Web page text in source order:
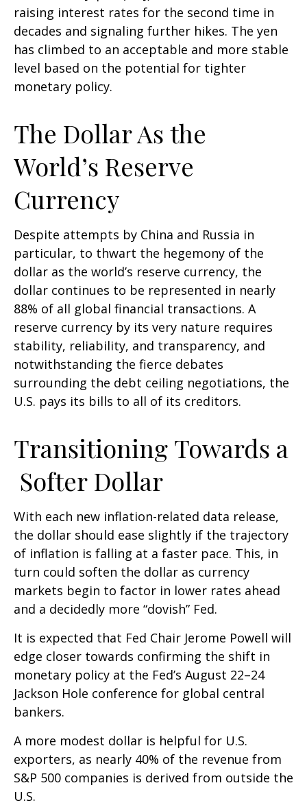
raising interest rates for the second time in
decades and signaling further hikes. The yen
has climbed to an acceptable and more stable
level based on the potential for tighter
monetary policy.
The Dollar As the
World’s Reserve
Currency
Despite attempts by China and Russia in
particular, to thwart the hegemony of the
dollar as the world’s reserve currency, the
dollar continues to be represented in nearly
88% of all global financial transactions. A
reserve currency by its very nature requires
stability, reliability, and transparency, and
notwithstanding the fierce debates
surrounding the debt ceiling negotiations, the
U.S. pays its bills to all of its creditors.
Transitioning Towards a
Softer Dollar
With each new inflation-related data release,
the dollar should ease slightly if the trajectory
of inflation is falling at a faster pace. This, in
turn could soften the dollar as currency
markets begin to factor in lower rates ahead
and a decidedly more “dovish” Fed.
It is expected that Fed Chair Jerome Powell will
edge closer towards confirming the shift in
monetary policy at the Fed’s August 22–24
Jackson Hole conference for global central
bankers.
A more modest dollar is helpful for U.S.
exporters, as nearly 40% of the revenue from
S&P 500 companies is derived from outside the
U.S.